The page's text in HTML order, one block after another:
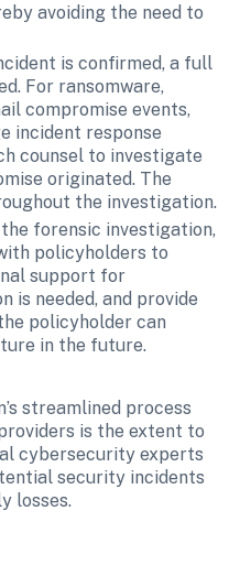
avoiding the need to
is confirmed, a full
For ransomware,
compromise events,
incident response
counsel to investigate
originated. The
the investigation.
forensic investigation,
policyholders to
support for
is needed, and provide
policyholder can
in the future.
streamlined process
is the extent to
cybersecurity experts
security incidents
losses.